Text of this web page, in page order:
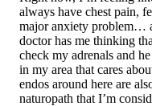
always have chest pain,
major anxiety problem…
doctor has me thinking
check my adrenals and
in my area that cares
endos around here are
naturopath that I’m